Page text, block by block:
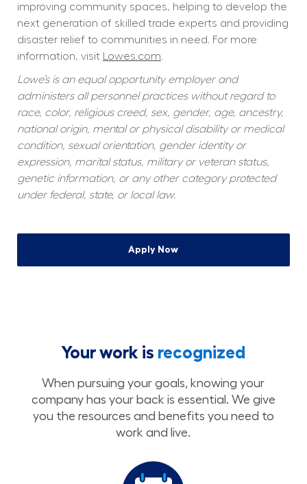
improving community spaces, helping to develop the
next generation of skilled trade experts and providing
disaster relief to communities in need. For more
information, visit
Lowes.com
Lowe’s is an equal opportunity employer and
administers all personnel practices without regard to
race, color, religious creed, sex, gender, age, ancestry,
national origin, mental or physical disability or medical
condition, sexual orientation, gender identity or
expression, marital status, military or veteran status,
genetic information, or any other category protected
under federal, state, or local law.
Apply Now
Your work is recognized
When pursuing your goals, knowing your
company has your back is essential. We give
you the resources and benefits you need to
work and live.